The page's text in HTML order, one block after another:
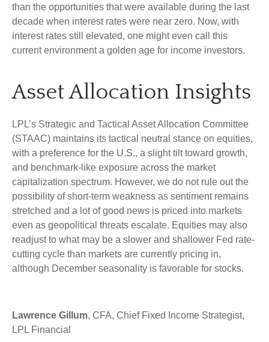
than the opportunities that were available during the last
decade when interest rates were near zero. Now, with
interest rates still elevated, one might even call this
current environment a golden age for income investors.
Asset Allocation Insights
LPL’s Strategic and Tactical Asset Allocation Committee
(STAAC) maintains its tactical neutral stance on equities,
with a preference for the U.S., a slight tilt toward growth,
and benchmark-like exposure across the market
capitalization spectrum. However, we do not rule out the
possibility of short-term weakness as sentiment remains
stretched and a lot of good news is priced into markets
even as geopolitical threats escalate. Equities may also
readjust to what may be a slower and shallower Fed rate-
cutting cycle than markets are currently pricing in,
although December seasonality is favorable for stocks.
Lawrence Gillum, CFA, Chief Fixed Income Strategist,
LPL Financial